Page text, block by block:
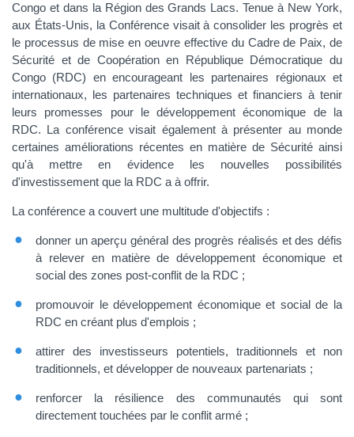
Congo et dans la Région des Grands Lacs. Tenue à New York,
aux États-Unis, la Conférence visait à consolider les progrès et
le processus de mise en oeuvre effective du Cadre de Paix, de
Sécurité et de Coopération en République Démocratique du
Congo (RDC) en encourageant les partenaires régionaux et
internationaux, les partenaires techniques et financiers à tenir
leurs promesses pour le développement économique de la
RDC. La conférence visait également à présenter au monde
certaines améliorations récentes en matière de Sécurité ainsi
qu'à mettre en évidence les nouvelles possibilités
d'investissement que la RDC a à offrir.
La conférence a couvert une multitude d'objectifs :
donner un aperçu général des progrès réalisés et des défis
à relever en matière de développement économique et
social des zones post-conflit de la RDC ;
promouvoir le développement économique et social de la
RDC en créant plus d'emplois ;
attirer des investisseurs potentiels, traditionnels et non
traditionnels, et développer de nouveaux partenariats ;
renforcer la résilience des communautés qui sont
directement touchées par le conflit armé ;